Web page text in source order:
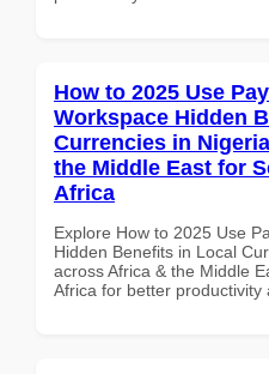
How to 2025 Use
Workspace Hidden
Currencies in
the Middle East for
Africa
Explore How to 2025 Use
Hidden Benefits in Local
across Africa & the Middle
Africa for better productivity